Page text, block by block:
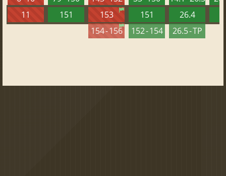
11
151
153
154 - 156
151
152 - 154
26.4
26.5 - TP